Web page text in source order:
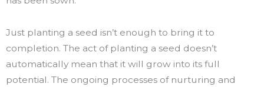
Just planting a seed isn’t enough to bring it to
completion. The act of planting a seed doesn’t
automatically mean that it will grow into its full
potential. The ongoing processes of nurturing and